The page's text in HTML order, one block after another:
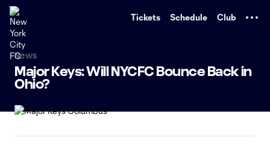
Tickets Schedule Club
News
Major Keys: Will NYCFC Bounce Back in
Ohio?